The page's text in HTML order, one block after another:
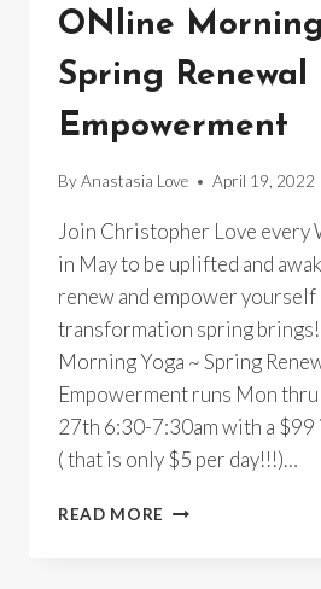
ONline
Spring Renewal
Empowerment
ByAnastasia Love April 19, 2022
Join Christopher Love every
in May to be uplifted and
renew and empower
transformation spring
Morning Yoga ~ Spring
Empowerment runs Mon
27th 6:30-7:30am with a
( that is only $5 per day!!!)…
READ MORE ONLINE